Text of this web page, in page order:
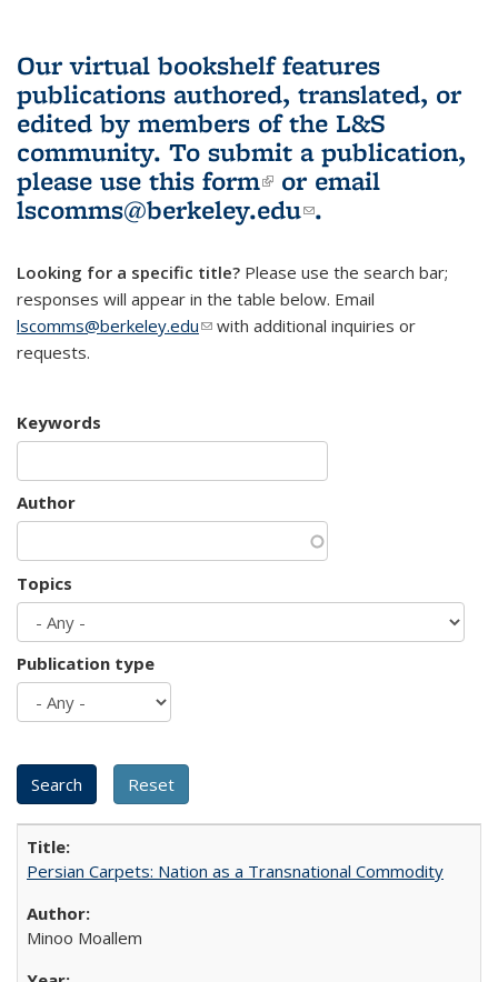
Our virtual bookshelf features
publications authored, translated, or
edited by members of the L&S
community. To submit a publication,
please use this form(link is external)
or email
lscomms@berkeley.edu(link sends e-
.
Looking for a specific title? Please use the search bar;
responses will appear in the table below. Email
lscomms@berkeley.edu(link sends e-mail)
with additional inquiries or
requests.
Keywords
Author
Topics
Publication type
Persian Carpets: Nation as a Transnational Commodity
Minoo Moallem